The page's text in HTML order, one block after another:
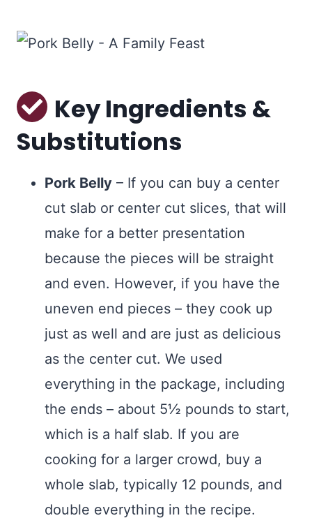
Key Ingredients &
Substitutions
Pork Belly – If you can buy a center
cut slab or center cut slices, that will
make for a better presentation
because the pieces will be straight
and even. However, if you have the
uneven end pieces – they cook up
just as well and are just as delicious
as the center cut. We used
everything in the package, including
the ends – about 5½ pounds to start,
which is a half slab. If you are
cooking for a larger crowd, buy a
whole slab, typically 12 pounds, and
double everything in the recipe.